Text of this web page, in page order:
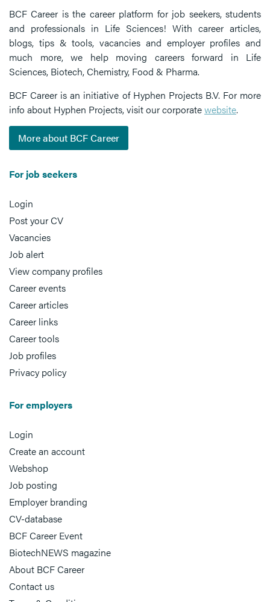
BCF Career is the career platform for job seekers, students
and professionals in Life Sciences! With career articles,
blogs, tips & tools, vacancies and employer profiles and
much more, we help moving careers forward in Life
Sciences, Biotech, Chemistry, Food & Pharma.
BCF Career is an initiative of Hyphen Projects B.V. For more
info about Hyphen Projects, visit our corporatewebsite.
More about BCF Career
For job seekers
Login
Post your CV
Vacancies
Job alert
View company profiles
Career events
Career articles
Career links
Career tools
Job profiles
Privacy policy
For employers
Login
Create an account
Webshop
Job posting
Employer branding
CV-database
BCF Career Event
BiotechNEWS magazine
About BCF Career
Contact us